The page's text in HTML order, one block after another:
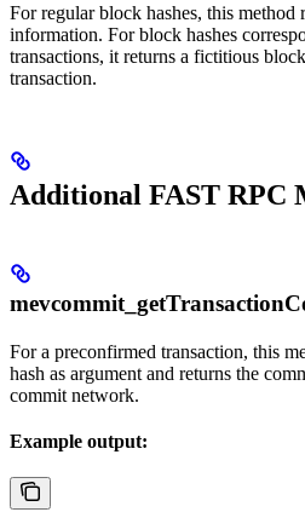
For regular block hashes, this method
information. For block hashes
transactions, it returns a fictitious
transaction.
Additional FAST RPC
For a preconfirmed transaction, this
hash as argument and returns the
commit network.
Example output: